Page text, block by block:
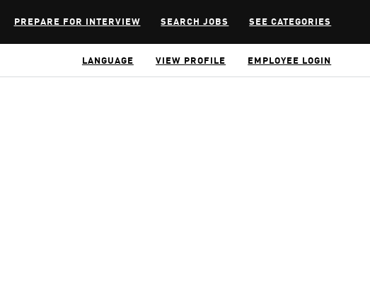
PREPARE FOR INTERVIEW SEARCH JOBS SEE CATEGORIES
LANGUAGE VIEW PROFILE EMPLOYEE LOGIN